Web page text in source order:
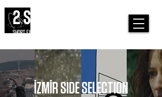
2 SIDES
SHORT FILM FESTIVAL
İZMİR SIDE SELECTION